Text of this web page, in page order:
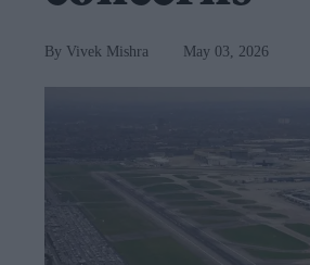
Vivek Mishra May 03, 2026